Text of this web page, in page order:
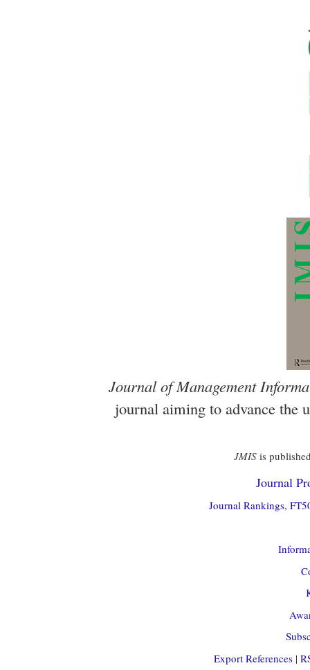
Journal of Management
journal aiming to advance the
JMISis
Journal
Journal Rankings,
Export References |